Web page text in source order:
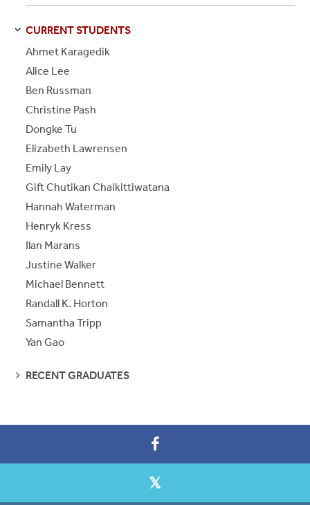
CURRENT STUDENTS
Ahmet Karagedik
Alice Lee
Ben Russman
Christine Pash
Dongke Tu
Elizabeth Lawrensen
Emily Lay
Gift Chutikan Chaikittiwatana
Hannah Waterman
Henryk Kress
Ilan Marans
Justine Walker
Michael Bennett
Randall K. Horton
Samantha Tripp
Yan Gao
SEE
RECENT GRADUATES